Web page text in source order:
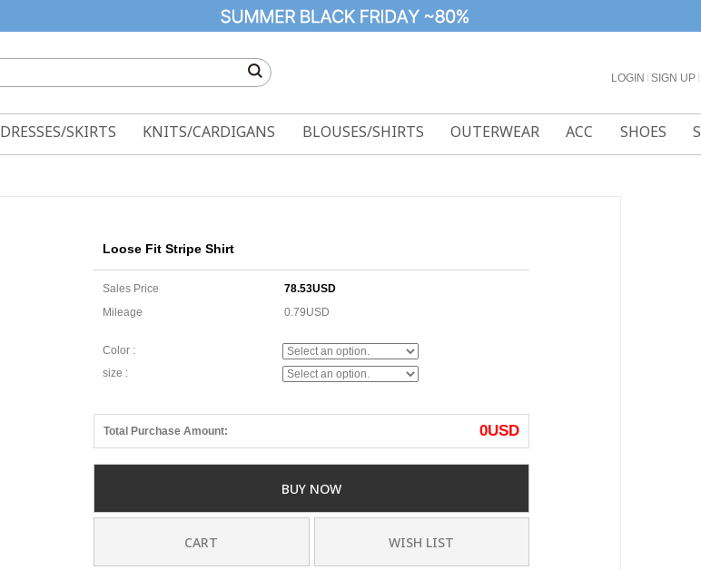
LOGIN SIGN UP
DRESSES/SKIRTS KNITS/CARDIGANS BLOUSES/SHIRTS OUTERWEAR ACC SHOES
Loose Fit Stripe Shirt
Sales Price
78.53USD
Mileage
0.79USD
Color :
size :
Total Purchase Amount: 0USD
BUY NOW
CART WISH LIST